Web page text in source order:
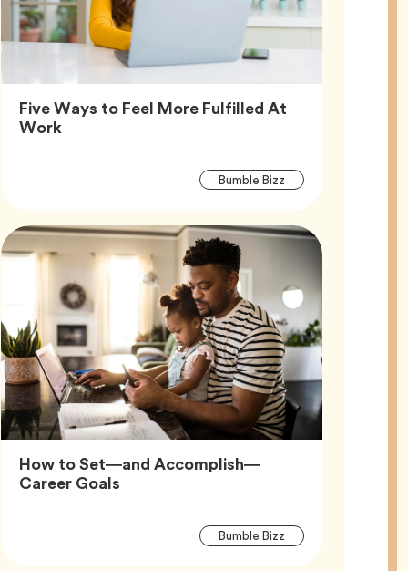
Five Ways to Feel More Fulfilled At
WorkArticle,
Article
Bumble BizzTag
How to Set—and Accomplish—
Career GoalsArticle,
Article
Bumble BizzTag